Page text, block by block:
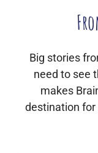
Big stories
need to see
makes
destination for